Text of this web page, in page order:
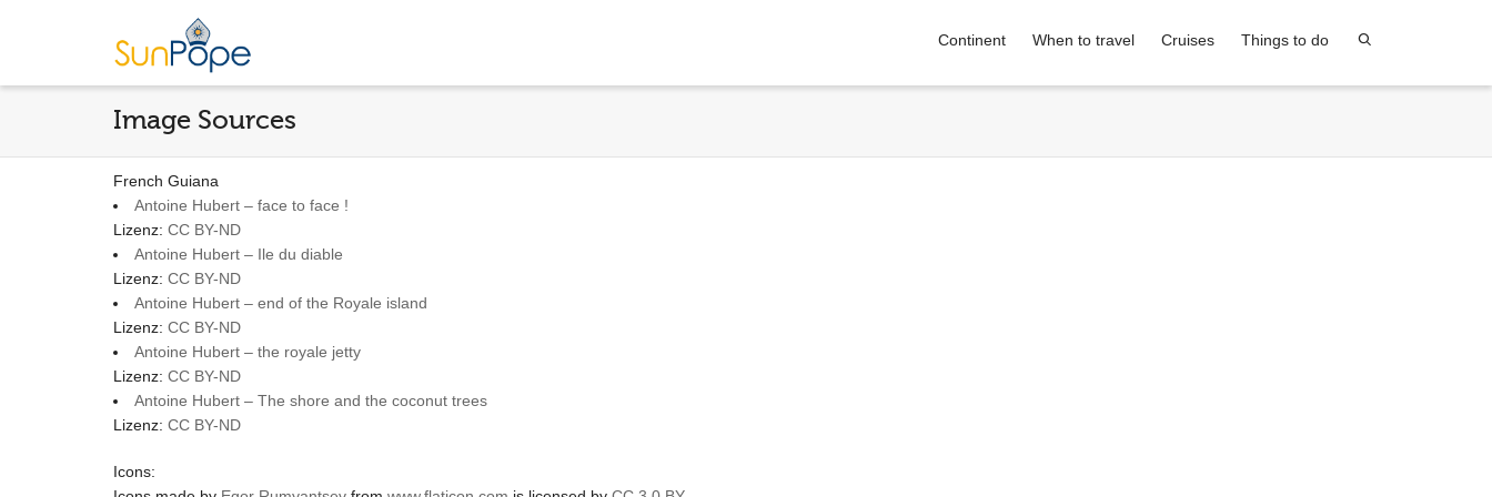
Continent When to travel Cruises Things to do
Image Sources
French Guiana
Antoine Hubert – face to face !
Lizenz: CC BY-ND
Antoine Hubert – Ile du diable
Lizenz: CC BY-ND
Antoine Hubert – end of the Royale island
Lizenz: CC BY-ND
Antoine Hubert – the royale jetty
Lizenz: CC BY-ND
Antoine Hubert – The shore and the coconut trees
Lizenz: CC BY-ND
Icons: